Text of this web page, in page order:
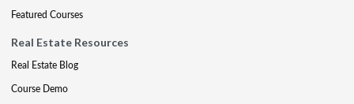
Featured Courses
Real Estate Resources
Real Estate Blog
Course Demo